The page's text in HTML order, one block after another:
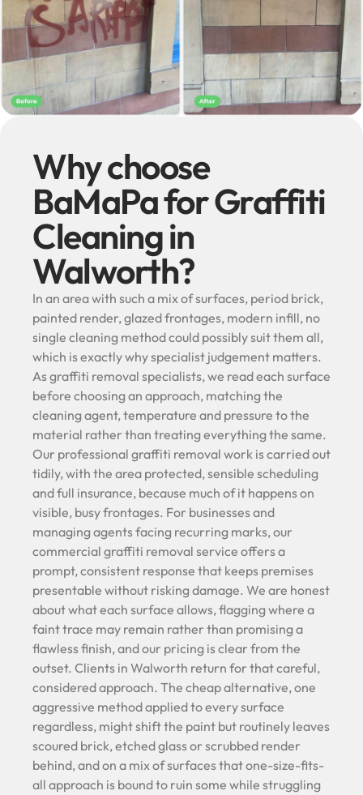
Why choose
BaMaPa for Graffiti
Cleaning in
Walworth?
In an area with such a mix of surfaces, period brick,
painted render, glazed frontages, modern infill, no
single cleaning method could possibly suit them all,
which is exactly why specialist judgement matters.
As graffiti removal specialists, we read each surface
before choosing an approach, matching the
cleaning agent, temperature and pressure to the
material rather than treating everything the same.
Our professional graffiti removal work is carried out
tidily, with the area protected, sensible scheduling
and full insurance, because much of it happens on
visible, busy frontages. For businesses and
managing agents facing recurring marks, our
commercial graffiti removal service offers a
prompt, consistent response that keeps premises
presentable without risking damage. We are honest
about what each surface allows, flagging where a
faint trace may remain rather than promising a
flawless finish, and our pricing is clear from the
outset. Clients in Walworth return for that careful,
considered approach. The cheap alternative, one
aggressive method applied to every surface
regardless, might shift the paint but routinely leaves
scoured brick, etched glass or scrubbed render
behind, and on a mix of surfaces that one-size-fits-
all approach is bound to ruin some while struggling